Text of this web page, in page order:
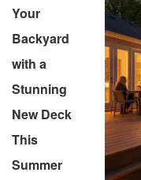
Your
Backyard
with a
Stunning
New Deck
This
Summer